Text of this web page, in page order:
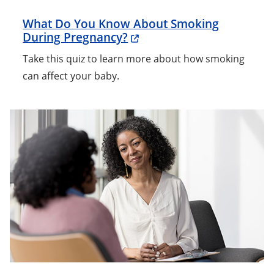
What Do You Know About Smoking
During Pregnancy?
Take this quiz to learn more about how smoking
can affect your baby.